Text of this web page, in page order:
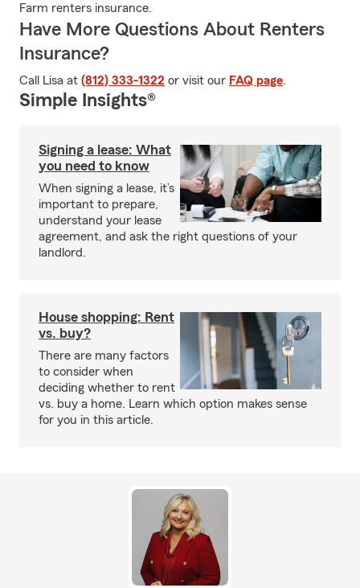
Farm renters insurance.
Have More Questions About Renters
Insurance?
Call Lisa at (812) 333-1322 or visit our FAQ page.
Simple Insights®
Signing a lease: What
you need to know
When signing a lease, it’s
important to prepare,
understand your lease
agreement, and ask the right questions of your
landlord.
House shopping: Rent
vs. buy?
There are many factors
to consider when
deciding whether to rent
vs. buy a home. Learn which option makes sense
for you in this article.